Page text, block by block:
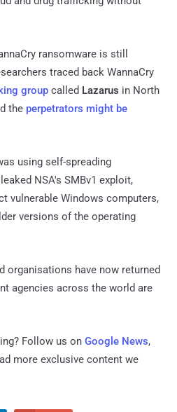
ransomware is still
traced back WannaCry
group called Lazarus in North
the perpetrators might be
using self-spreading
NSA's SMBv1 exploit,
vulnerable Windows computers,
versions of the operating
organisations have now returned
agencies across the world are
Follow us on Google News,
more exclusive content we